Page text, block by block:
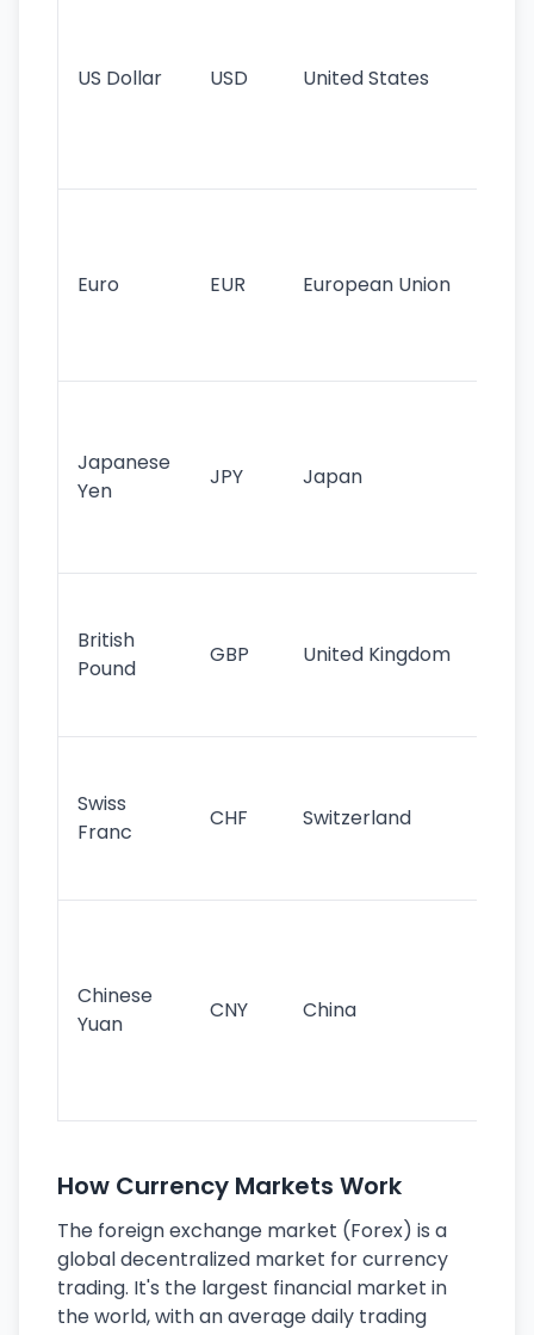
US Dollar USD United States
Euro EUR European Union
Japanese
Yen
JPY Japan
British
Pound
GBP United Kingdom
Swiss
Franc
CHF Switzerland
Chinese
Yuan
CNY China
How Currency Markets Work
The foreign exchange market (Forex) is a
global decentralized market for currency
trading. It's the largest financial market in
the world, with an average daily trading